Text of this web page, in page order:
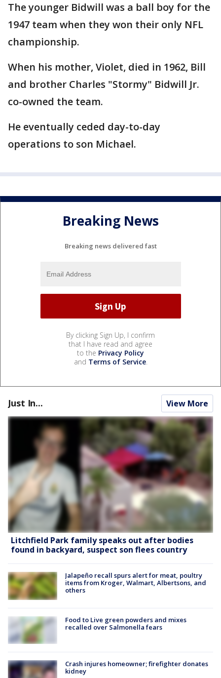
The younger Bidwill was a ball boy for the
1947 team when they won their only NFL
championship.
When his mother, Violet, died in 1962, Bill
and brother Charles "Stormy" Bidwill Jr.
co-owned the team.
He eventually ceded day-to-day
operations to son Michael.
Breaking News
Breaking news delivered fast
By clicking Sign Up, I confirm
that I have read and agree
to the Privacy Policy
and Terms of Service.
Just In... View More
Litchfield Park family speaks out after bodies
found in backyard, suspect son flees country
Jalapeño recall spurs alert for meat, poultry
items from Kroger, Walmart, Albertsons, and
others
Food to Live green powders and mixes
recalled over Salmonella fears
Crash injures homeowner; firefighter donates
kidney